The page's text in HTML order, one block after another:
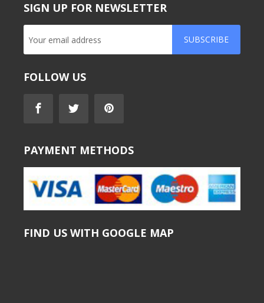
SIGN UP FOR NEWSLETTER
SUBSCRIBE
FOLLOW US
PAYMENT METHODS
FIND US WITH GOOGLE MAP